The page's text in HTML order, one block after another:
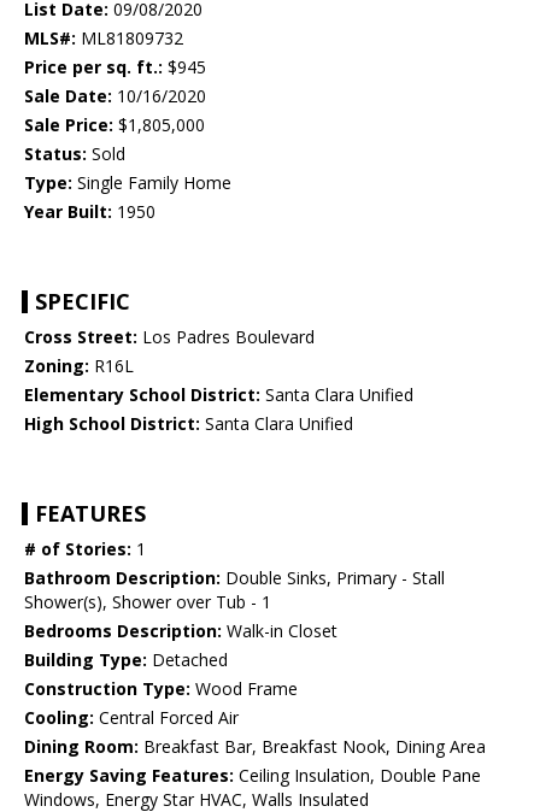
List Date: 09/08/2020
MLS#: ML81809732
Price per sq. ft.: $945
Sale Date: 10/16/2020
Sale Price: $1,805,000
Status: Sold
Type: Single Family Home
Year Built: 1950
SPECIFIC
Cross Street: Los Padres Boulevard
Zoning: R16L
Elementary School District: Santa Clara Unified
High School District: Santa Clara Unified
FEATURES
# of Stories: 1
Bathroom Description: Double Sinks, Primary - Stall
Shower(s), Shower over Tub - 1
Bedrooms Description: Walk-in Closet
Building Type: Detached
Construction Type: Wood Frame
Cooling: Central Forced Air
Dining Room: Breakfast Bar, Breakfast Nook, Dining Area
Energy Saving Features: Ceiling Insulation, Double Pane
Windows, Energy Star HVAC, Walls Insulated